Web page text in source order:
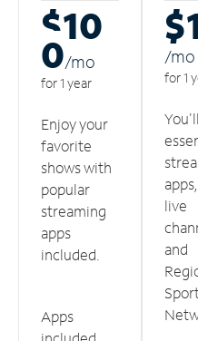
$10
0/mo
for 1 year
Enjoy your
favorite
shows with
popular
streaming
apps
included.
Apps
/mo
for 1
live
and